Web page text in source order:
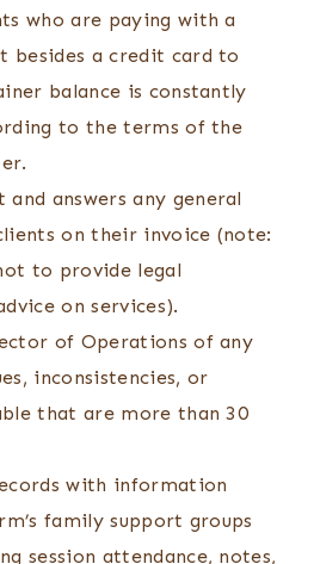
who are paying with a
besides a credit card to
balance is constantly
to the terms of the
and answers any general
on their invoice (note:
to provide legal
on services).
of Operations of any
inconsistencies, or
that are more than 30
with information
family support groups
session attendance, notes,